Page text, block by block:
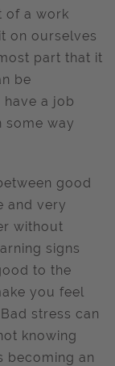
of a work
on ourselves
part that it
be
have a job
some way
good
and very
without
signs
to the
you feel
stress can
knowing
becoming an